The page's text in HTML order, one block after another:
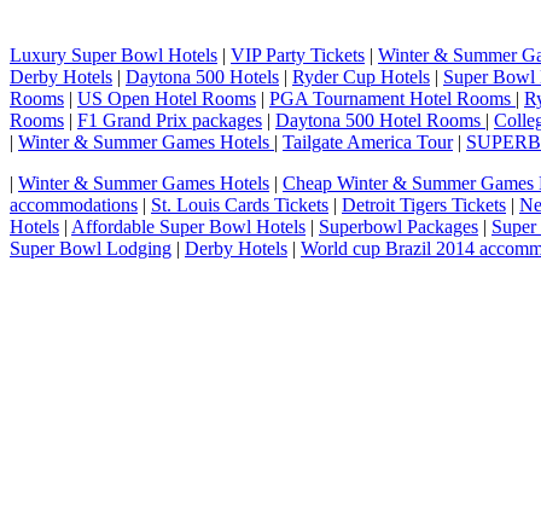
Luxury Super Bowl Hotels | VIP Party Tickets | Winter & Summer
Derby Hotels | Daytona 500 Hotels | Ryder Cup Hotels | Super
Rooms | US Open Hotel Rooms | PGA Tournament Hotel Rooms |
Rooms | F1 Grand Prix packages | Daytona 500 Hotel Rooms |
| Winter & Summer Games Hotels | Tailgate America Tour|
| Winter & Summer Games Hotels | Cheap Winter & Summer Games
accommodations | St. Louis Cards Tickets | Detroit Tigers Tickets |
Hotels | Affordable Super Bowl Hotels | Superbowl Packages |
Super Bowl Lodging | Derby Hotels | World cup Brazil 2014